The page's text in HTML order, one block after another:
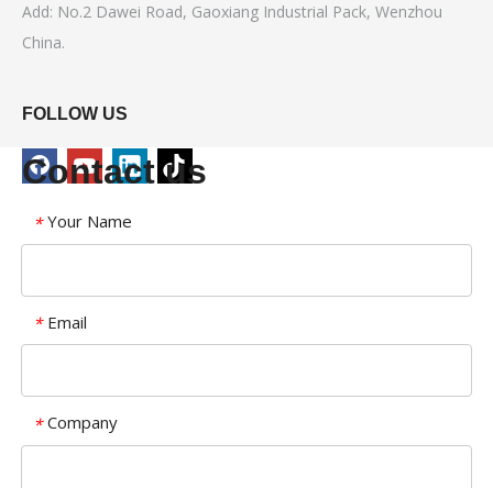
Add: No.2 Dawei Road, Gaoxiang Industrial Pack, Wenzhou
China.
FOLLOW US
Contact us
* Your Name
* Email
* Company